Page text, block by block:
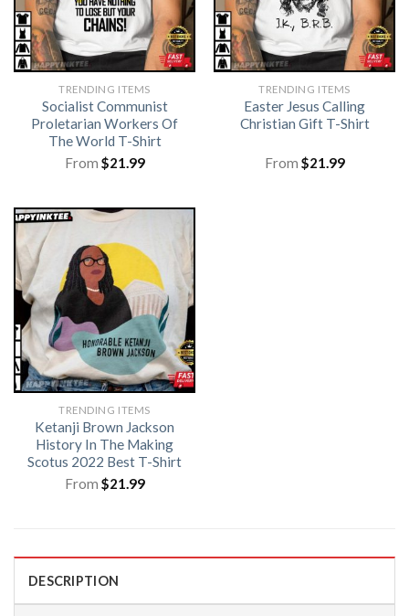
TRENDING ITEMS
Socialist Communist
Proletarian Workers Of
The World T-Shirt
From $21.99
TRENDING ITEMS
Easter Jesus Calling
Christian Gift T-Shirt
From $21.99
TRENDING ITEMS
Ketanji Brown Jackson
History In The Making
Scotus 2022 Best T-Shirt
From $21.99
DESCRIPTION